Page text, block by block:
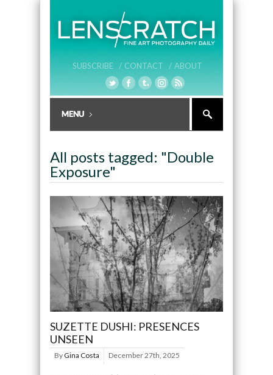
SUBSCRIBE / CONTACT / ABOUT
All posts tagged: "Double
Exposure"
SUZETTE DUSHI: PRESENCES
UNSEEN
By Gina Costa December 27th, 2025